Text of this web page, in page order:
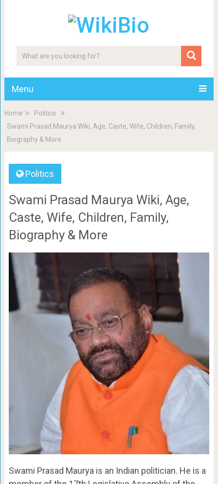
Menu
Home
Politics
Swami Prasad Maurya Wiki, Age, Caste, Wife, Children, Family,
Biography & More
Politics
Swami Prasad Maurya Wiki, Age,
Caste, Wife, Children, Family,
Biography & More
Swami Prasad Maurya is an Indian politician. He is a